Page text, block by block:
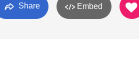
Share Embed